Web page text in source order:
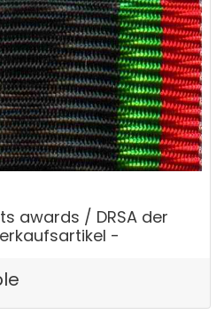
awards / DRSA der
-